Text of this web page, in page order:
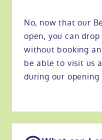
No, now that our
open, you can
without booking
be able to visit us
during our opening